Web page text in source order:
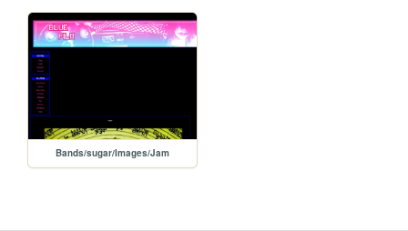
Bands/sugar/Images/Jam